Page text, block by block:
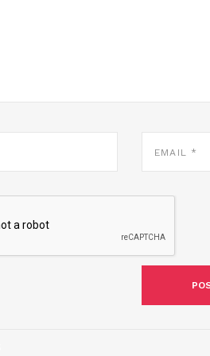
EMAIL